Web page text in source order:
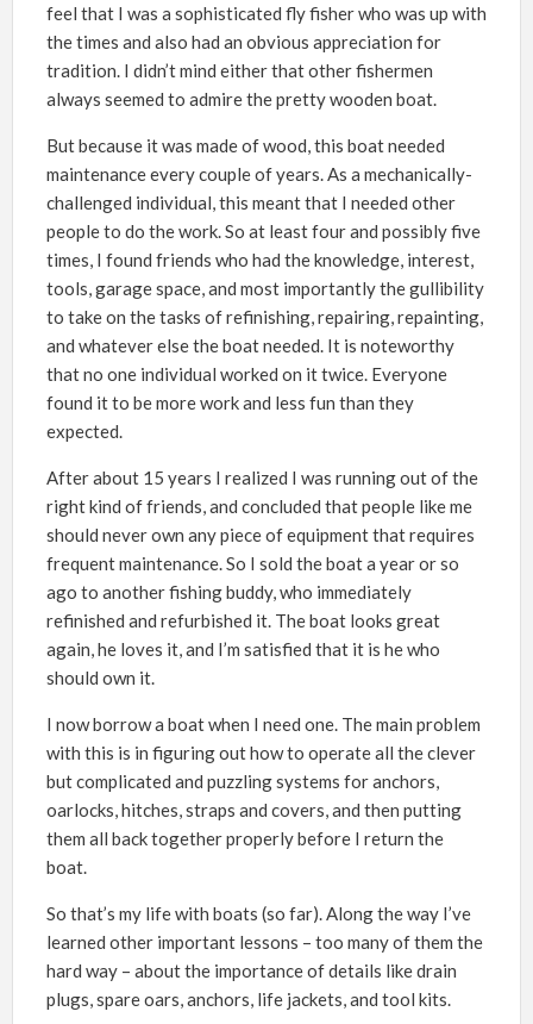
feel that I was a sophisticated fly fisher who was up with
the times and also had an obvious appreciation for
tradition. I didn’t mind either that other fishermen
always seemed to admire the pretty wooden boat.
But because it was made of wood, this boat needed
maintenance every couple of years. As a mechanically-
challenged individual, this meant that I needed other
people to do the work. So at least four and possibly five
times, I found friends who had the knowledge, interest,
tools, garage space, and most importantly the gullibility
to take on the tasks of refinishing, repairing, repainting,
and whatever else the boat needed. It is noteworthy
that no one individual worked on it twice. Everyone
found it to be more work and less fun than they
expected.
After about 15 years I realized I was running out of the
right kind of friends, and concluded that people like me
should never own any piece of equipment that requires
frequent maintenance. So I sold the boat a year or so
ago to another fishing buddy, who immediately
refinished and refurbished it. The boat looks great
again, he loves it, and I’m satisfied that it is he who
should own it.
I now borrow a boat when I need one. The main problem
with this is in figuring out how to operate all the clever
but complicated and puzzling systems for anchors,
oarlocks, hitches, straps and covers, and then putting
them all back together properly before I return the
boat.
So that’s my life with boats (so far). Along the way I’ve
learned other important lessons – too many of them the
hard way – about the importance of details like drain
plugs, spare oars, anchors, life jackets, and tool kits.